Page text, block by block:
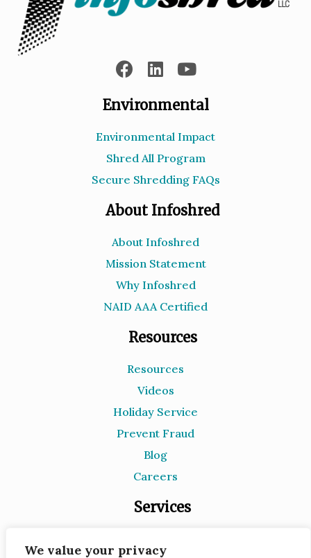
We value your privacy
Environmental
Environmental Impact
Shred All Program
Secure Shredding FAQs
About Infoshred
About Infoshred
Mission Statement
Why Infoshred
NAID AAA Certified
Resources
Resources
Videos
Holiday Service
Prevent Fraud
Blog
Careers
Services